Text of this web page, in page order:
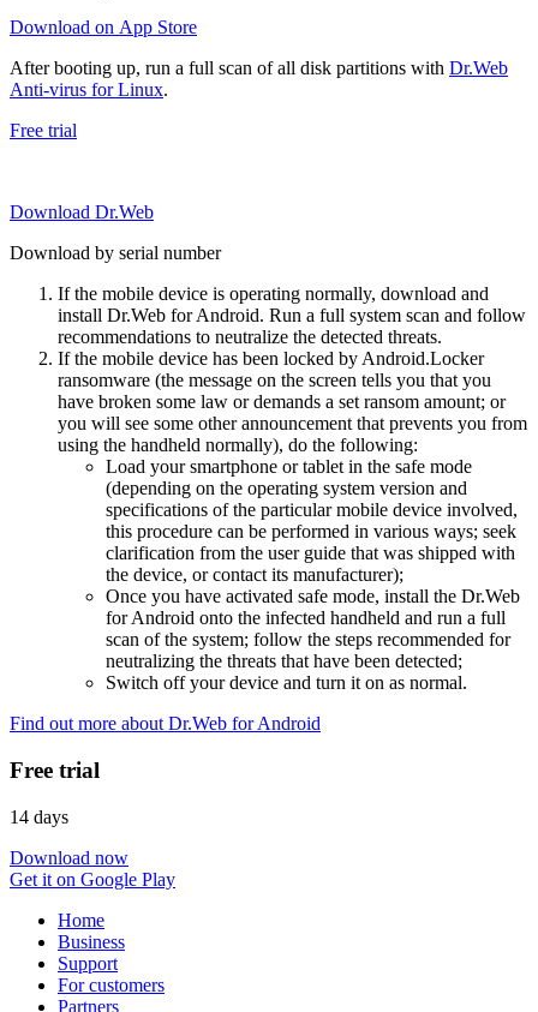
Download on App Store
After booting up, run a full scan of all disk partitions with Dr.Web
Anti-virus for Linux.
Free trial
Download Dr.Web
Download by serial number
If the mobile device is operating normally, download and
install Dr.Web for Android. Run a full system scan and follow
recommendations to neutralize the detected threats.
If the mobile device has been locked by Android.Locker
ransomware (the message on the screen tells you that you
have broken some law or demands a set ransom amount; or
you will see some other announcement that prevents you from
using the handheld normally), do the following:
Load your smartphone or tablet in the safe mode
(depending on the operating system version and
specifications of the particular mobile device involved,
this procedure can be performed in various ways; seek
clarification from the user guide that was shipped with
the device, or contact its manufacturer);
Once you have activated safe mode, install the Dr.Web
for Android onto the infected handheld and run a full
scan of the system; follow the steps recommended for
neutralizing the threats that have been detected;
Switch off your device and turn it on as normal.
Find out more about Dr.Web for Android
Free trial
14 days
Download now
Get it on Google Play
Home
Business
Support
For customers
Partners